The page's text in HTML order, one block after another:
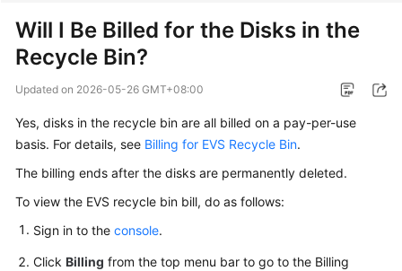
New
Overview
Getting
User
Best
Will I Be Billed for the Disks in the
Recycle Bin?
Updated on 2026-05-26 GMT+08:00
Yes, disks in the recycle bin are all billed on a pay-per-use
basis. For details, see Billing for EVS Recycle Bin.
The billing ends after the disks are permanently deleted.
To view the EVS recycle bin bill, do as follows:
Sign in to the console.
Click Billing from the top menu bar to go to the Billing